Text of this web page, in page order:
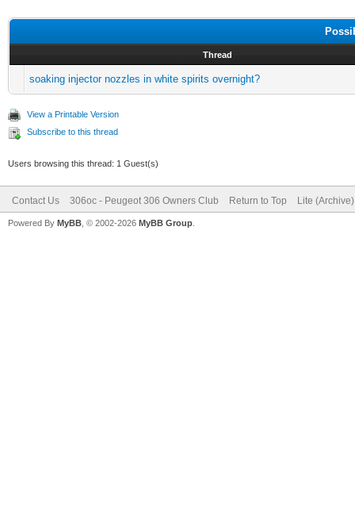
Thread
soaking injector nozzles in white spirits overnight?
View a Printable Version
Subscribe to this thread
Users browsing this thread: 1 Guest(s)
Contact Us 306oc - Peugeot 306 Owners Club Return to Top Lite
Powered By MyBB , © 2002-2026 MyBB Group